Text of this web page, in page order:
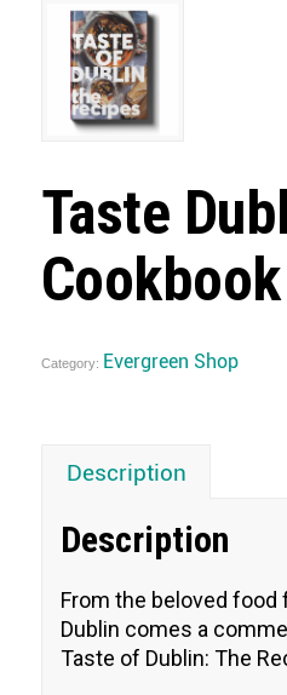
Taste
Cookbook
Category: Evergreen Shop
Description
Description
From the beloved food
Dublin comes a
Taste of Dublin: The